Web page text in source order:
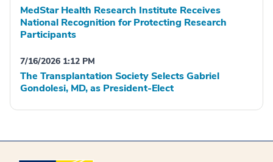
MedStar Health Research Institute Receives
National Recognition for Protecting Research
Participants
7/16/2026 1:12 PM
The Transplantation Society Selects Gabriel
Gondolesi, MD, as President-Elect